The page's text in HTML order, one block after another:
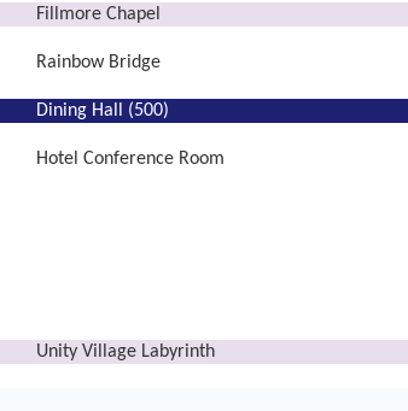
Fillmore Chapel
Rainbow Bridge
Dining Hall (500)
Hotel Conference Room
Unity Village Labyrinth